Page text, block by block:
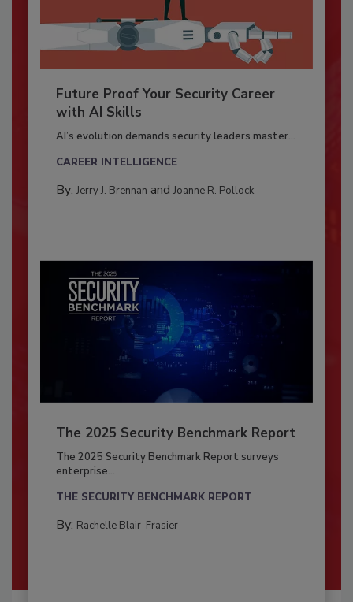
Future Proof Your Security Career
with AI Skills
AI’s evolution demands security leaders master...
CAREER INTELLIGENCE
By: Jerry J. Brennan and Joanne R. Pollock
The 2025 Security Benchmark Report
The 2025 Security Benchmark Report surveys
enterprise...
THE SECURITY BENCHMARK REPORT
By: Rachelle Blair-Frasier